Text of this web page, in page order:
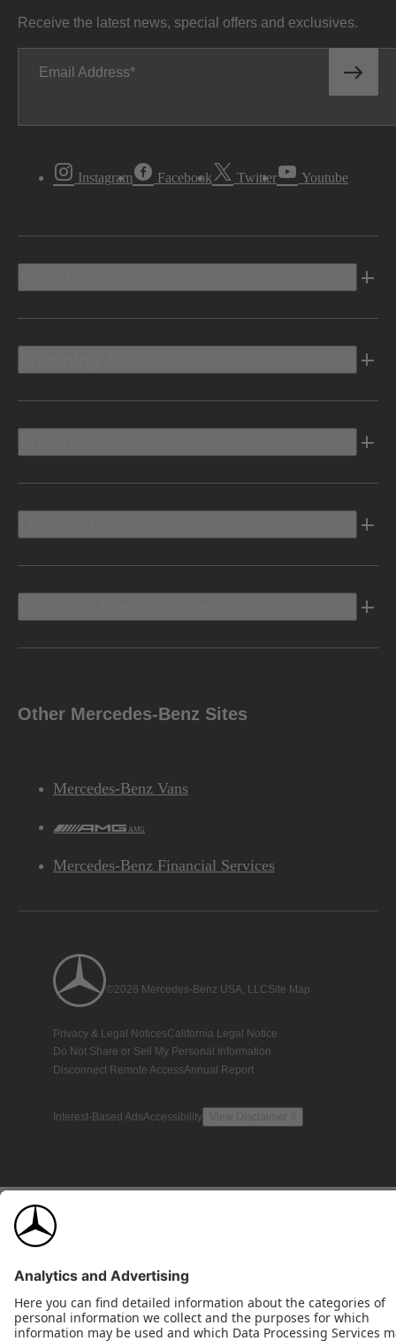
Receive the latest news, special offers and exclusives.
Email Address
Instagram Facebook Twitter Youtube
Other Mercedes-Benz Sites
Mercedes-Benz Vans
AMG
Mercedes-Benz Financial Services
©2026 Mercedes-Benz USA, LLCSite Map
Privacy & Legal NoticesCalifornia Legal Notice
Do Not Share or Sell My Personal Information
Disconnect Remote AccessAnnual Report
Interest-Based AdsAccessibility View Disclaimer